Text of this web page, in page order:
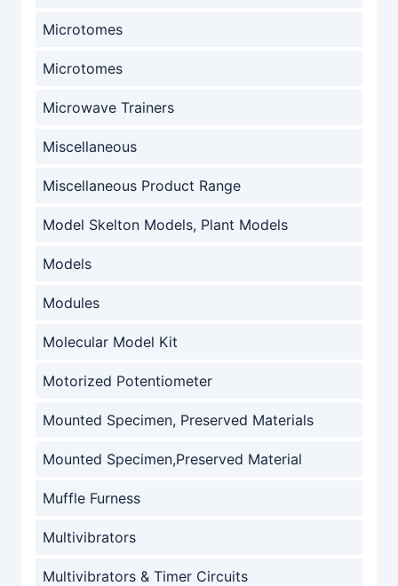
Microtomes
Microtomes
Microwave Trainers
Miscellaneous
Miscellaneous Product Range
Model Skelton Models, Plant Models
Models
Modules
Molecular Model Kit
Motorized Potentiometer
Mounted Specimen, Preserved Materials
Mounted Specimen,Preserved Material
Muffle Furness
Multivibrators
Multivibrators & Timer Circuits